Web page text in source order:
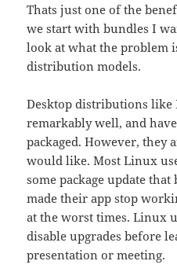
Thats just one of the
we start with bundles I
look at what the problem
distribution models.
Desktop distributions
remarkably well, and
packaged. However, they
would like. Most Linux
some package update
made their app stop
at the worst times. Linux
disable upgrades before
presentation or meeting.